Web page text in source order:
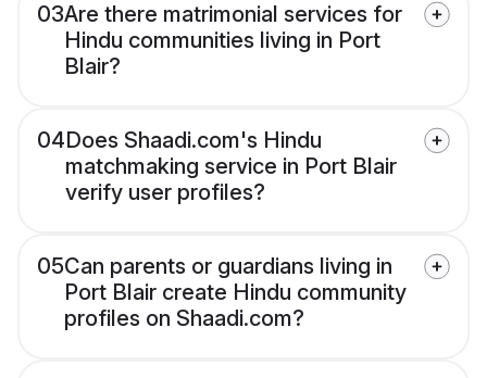
03Are there matrimonial services for
Hindu communities living in Port
Blair?
04Does Shaadi.com's Hindu
matchmaking service in Port Blair
verify user profiles?
05Can parents or guardians living in
Port Blair create Hindu community
profiles on Shaadi.com?